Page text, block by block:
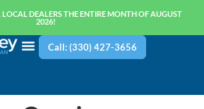
DEALERS THE ENTIRE MONTH OF AUGUST
2026!
Call: (330) 427-3656